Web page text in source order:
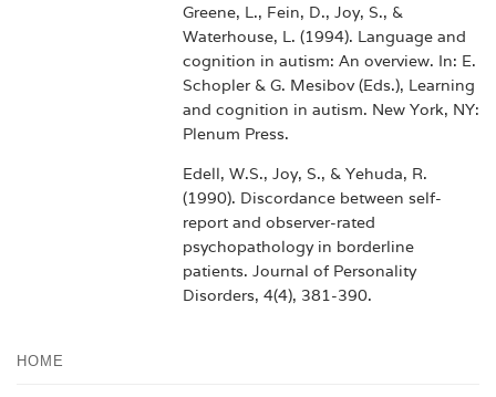
Greene, L., Fein, D., Joy, S., &
Waterhouse, L. (1994). Language and
cognition in autism: An overview. In: E.
Schopler & G. Mesibov (Eds.), Learning
and cognition in autism. New York, NY:
Plenum Press.
Edell, W.S., Joy, S., & Yehuda, R.
(1990). Discordance between self-
report and observer-rated
psychopathology in borderline
patients. Journal of Personality
Disorders, 4(4), 381-390.
HOME